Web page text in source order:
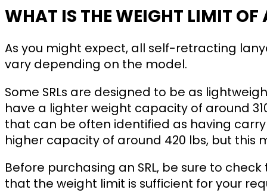
WHAT IS THE WEIGHT LIMIT OF
As you might expect, all self-retracting
vary depending on the model.
Some SRLs are designed to be as
have a lighter weight capacity of around
that can be often identified as having
higher capacity of around 420 lbs, but this
Before purchasing an SRL, be sure to
that the weight limit is sufficient for your